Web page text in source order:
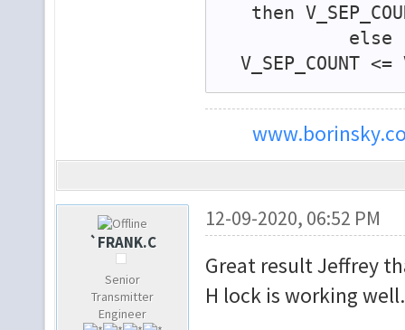
then
V_SEP_COUNT <=
end if;
if
VS_RUNNING <=
elsif
VS_RUNNING <=
VS_RUNNING <=
end if;
`FRANK.C
Senior
Transmitter
Engineer
12-09-2020, 06:52 PM
Great result Jeffrey
H lock is working